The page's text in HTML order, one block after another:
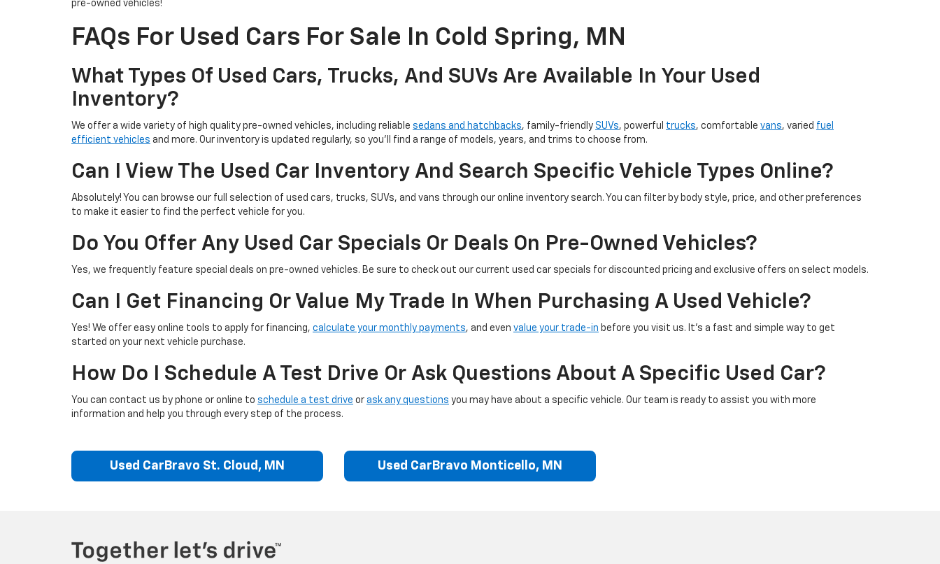
pre-owned vehicles!
FAQs For Used Cars For Sale In Cold Spring, MN
What Types Of Used Cars, Trucks, And SUVs Are Available In Your Used
Inventory?
We offer a wide variety of high quality pre-owned vehicles, including reliable sedans and hatchbacks, family-friendly SUVs, powerful trucks, comfortable vans, varied fuel
efficient vehicles and more. Our inventory is updated regularly, so you’ll find a range of models, years, and trims to choose from.
Can I View The Used Car Inventory And Search Specific Vehicle Types Online?
Absolutely! You can browse our full selection of used cars, trucks, SUVs, and vans through our online inventory search. You can filter by body style, price, and other preferences
to make it easier to find the perfect vehicle for you.
Do You Offer Any Used Car Specials Or Deals On Pre-Owned Vehicles?
Yes, we frequently feature special deals on pre-owned vehicles. Be sure to check out our current used car specials for discounted pricing and exclusive offers on select models.
Can I Get Financing Or Value My Trade In When Purchasing A Used Vehicle?
Yes! We offer easy online tools to apply for financing, calculate your monthly payments, and even value your trade-in before you visit us. It’s a fast and simple way to get
started on your next vehicle purchase.
How Do I Schedule A Test Drive Or Ask Questions About A Specific Used Car?
You can contact us by phone or online to schedule a test drive or ask any questions you may have about a specific vehicle. Our team is ready to assist you with more
information and help you through every step of the process.
Used CarBravo St. Cloud, MN Used CarBravo Monticello, MN